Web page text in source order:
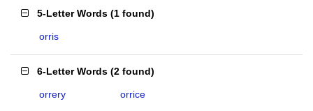
5-Letter Words (1 found)
orris
6-Letter Words (2 found)
orrery orrice